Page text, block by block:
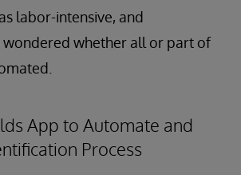
labor-intensive, and
whether all or part of
App to Automate and
Process